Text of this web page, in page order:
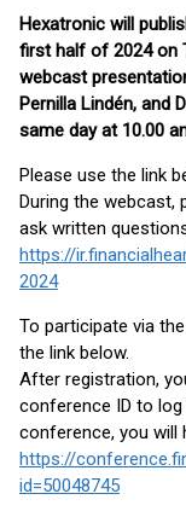
Hexatronic will
first half of 2024 on
webcast
Pernilla Lindén, and
same day at 10.00
Please use the link
During the webcast,
ask written
https://
2024
To participate via
the link below.
After registration,
conference ID to
conference, you will
https://
id=50048745